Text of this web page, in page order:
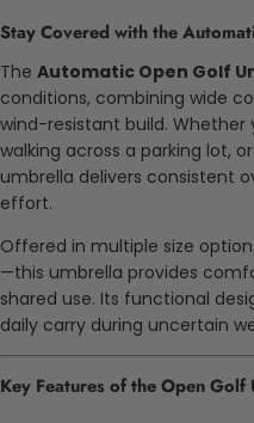
Stay Covered with the
The Automatic Open Golf
conditions, combining wide
wind-resistant build.
walking across a parking lot,
umbrella delivers consistent
effort.
Offered in multiple size
—this umbrella provides
shared use. Its functional
daily carry during uncertain
Key Features of the Open Golf